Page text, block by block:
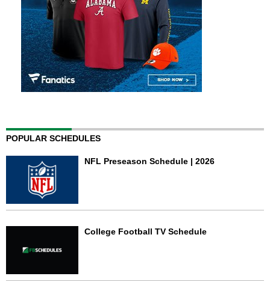
POPULAR SCHEDULES
NFL Preseason Schedule | 2026
College Football TV Schedule